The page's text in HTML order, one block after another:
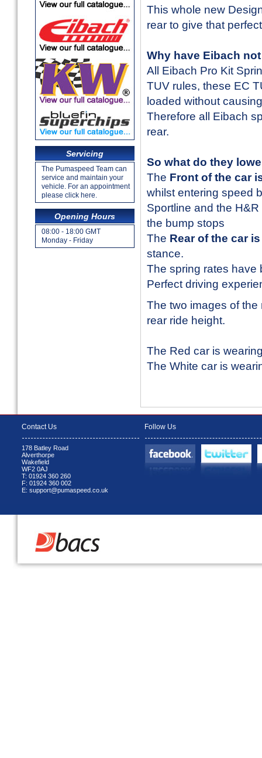
Servicing
The Pumaspeed Team can
service and maintain your
vehicle. For an appointment
please click here.
Opening Hours
08:00 - 18:00 GMT
Monday - Friday
This whole new
rear to give that
Why have Eibach
All Eibach Pro Kit
TUV rules, these EC
loaded without
Therefore all Eibach
rear.
So what do they
The Front of the car
whilst entering speed
Sportline and the
the bump stops
The Rear of the car
stance.
The spring rates have
Perfect driving
The two images of
rear ride height.
The Red car is
The White car is
Contact Us
178 Batley Road
Alverthorpe
Wakefield
WF2 0AJ
T: 01924 360 260
F: 01924 360 002
E: support@pumaspeed.co.uk
Follow Us